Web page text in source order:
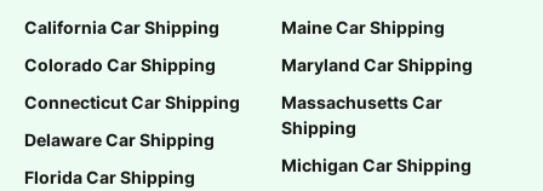
California Car Shipping
Colorado Car Shipping
Connecticut Car Shipping
Delaware Car Shipping
Florida Car Shipping
Maine Car Shipping
Maryland Car Shipping
Massachusetts Car
Shipping
Michigan Car Shipping